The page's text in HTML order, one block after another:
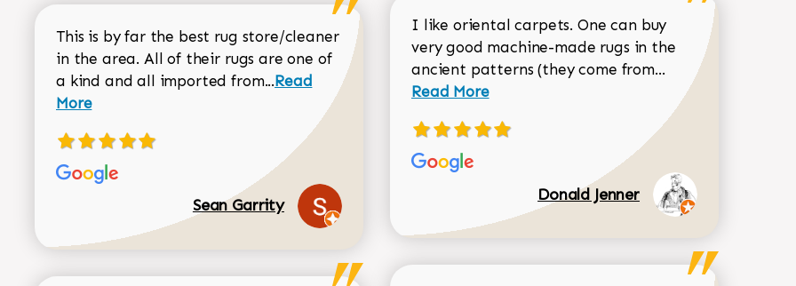
This is by far the best rug store/cleaner
in the area. All of their rugs are one of
a kind and all imported from...Read more about Sean Garrity review
Read
More
Sean Garrity
I like oriental carpets. One can buy
very good machine-made rugs in the
ancient patterns (they come from... Read more
Read More
Donald Jenner